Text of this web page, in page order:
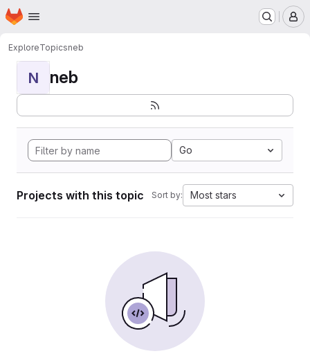
Skip to main content
Homepage
ExploreTopicsneb
N neb
Go
Projects with this topic Sort by: Most stars